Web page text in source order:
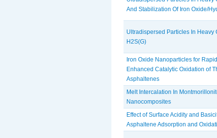
And Stabilization Of Iron Oxide/
Ultradispersed Particles In Heavy
H2S(G)
Iron Oxide Nanoparticles for
‎Enhanced Catalytic Oxidation of
‎Asphaltenes
Melt Intercalation In
Nanocomposites
Effect of Surface Acidity and
‎Asphaltene Adsorption and